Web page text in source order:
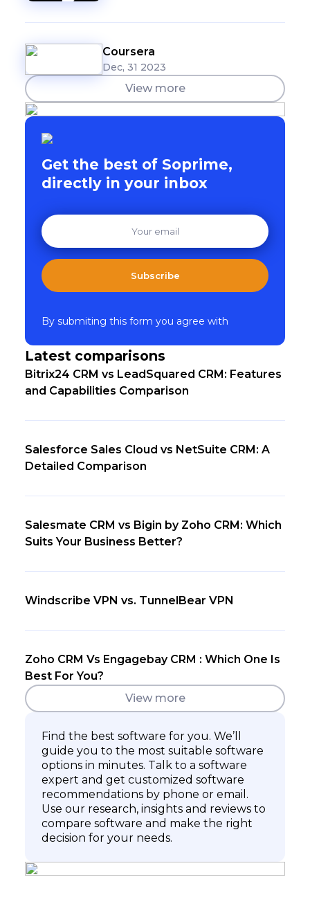
Coursera
Dec, 31 2023
View more
Get the best of Soprime,
directly in your inbox
Subscribe
By submiting this form you agree with
Latest comparisons
Bitrix24 CRM vs LeadSquared CRM: Features
and Capabilities Comparison
Salesforce Sales Cloud vs NetSuite CRM: A
Detailed Comparison
Salesmate CRM vs Bigin by Zoho CRM: Which
Suits Your Business Better?
Windscribe VPN vs. TunnelBear VPN
Zoho CRM Vs Engagebay CRM : Which One Is
Best For You?
View more
Find the best software for you. We’ll
guide you to the most suitable software
options in minutes. Talk to a software
expert and get customized software
recommendations by phone or email.
Use our research, insights and reviews to
compare software and make the right
decision for your needs.